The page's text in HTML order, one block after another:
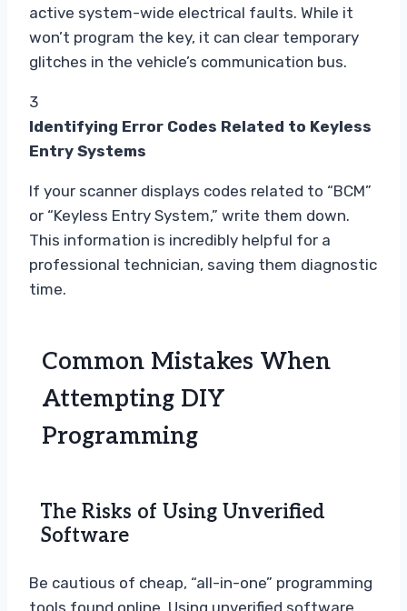
active system-wide electrical faults. While it
won’t program the key, it can clear temporary
glitches in the vehicle’s communication bus.
3
Identifying Error Codes Related to Keyless
Entry Systems
If your scanner displays codes related to “BCM”
or “Keyless Entry System,” write them down.
This information is incredibly helpful for a
professional technician, saving them diagnostic
time.
Common Mistakes When
Attempting DIY
Programming
The Risks of Using Unverified
Software
Be cautious of cheap, “all-in-one” programming